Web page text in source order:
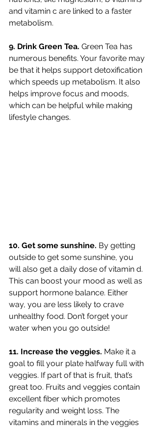
and vitamin c are linked to a faster
metabolism.
9. Drink Green Tea. Green Tea has
numerous benefits. Your favorite may
be that it helps support detoxification
which speeds up metabolism. It also
helps improve focus and moods,
which can be helpful while making
lifestyle changes.
10. Get some sunshine. By getting
outside to get some sunshine, you
will also get a daily dose of vitamin d.
This can boost your mood as well as
support hormone balance. Either
way, you are less likely to crave
unhealthy food. Don’t forget your
water when you go outside!
11. Increase the veggies. Make it a
goal to fill your plate halfway full with
veggies. If part of that is fruit, that’s
great too. Fruits and veggies contain
excellent fiber which promotes
regularity and weight loss. The
vitamins and minerals in the veggies